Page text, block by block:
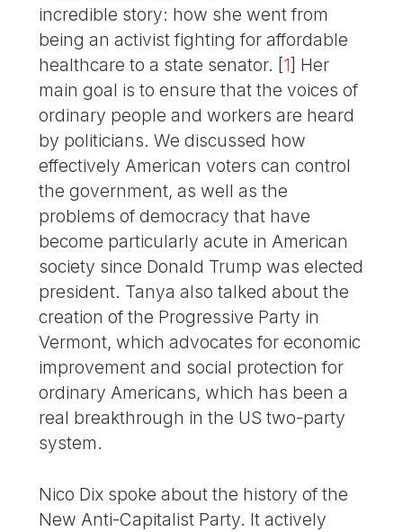
incredible story: how she went from
being an activist fighting for affordable
healthcare to a state senator. [1] Her
main goal is to ensure that the voices of
ordinary people and workers are heard
by politicians. We discussed how
effectively American voters can control
the government, as well as the
problems of democracy that have
become particularly acute in American
society since Donald Trump was elected
president. Tanya also talked about the
creation of the Progressive Party in
Vermont, which advocates for economic
improvement and social protection for
ordinary Americans, which has been a
real breakthrough in the US two-party
system.
Nico Dix spoke about the history of the
New Anti-Capitalist Party. It actively